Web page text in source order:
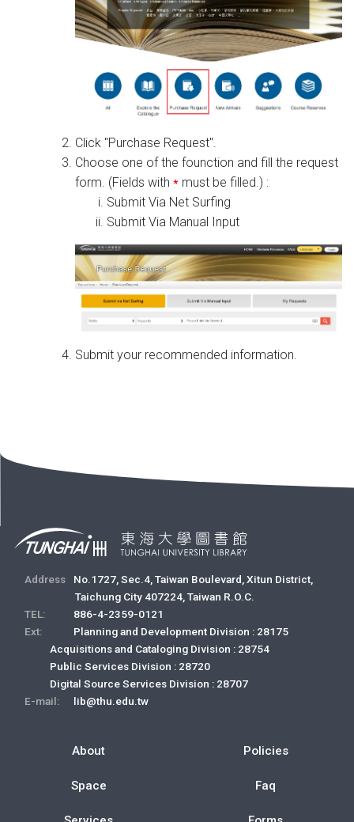
Click "Purchase Request".
Choose one of the founction and fill the request
form. (Fields with * must be filled.) :
Submit Via Net Surfing
Submit Via Manual Input
Submit your recommended information.
Address
No.1727, Sec.4, Taiwan Boulevard, Xitun District,
Taichung City 407224, Taiwan R.O.C.
TEL:
886-4-2359-0121
Ext:
Planning and Development Division : 28175
Acquisitions and Cataloging Division : 28754
Public Services Division : 28720
Digital Source Services Division : 28707
E-mail:
lib@thu.edu.tw
About
Space
Policies
Faq